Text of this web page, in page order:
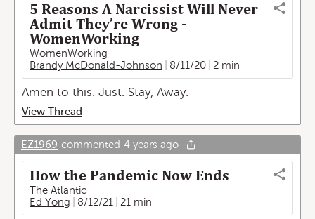
5 Reasons A Narcissist Will Never
Admit They’re Wrong -
WomenWorking
WomenWorking
Brandy McDonald-Johnson
8/11/20 2 min
Amen to this. Just. Stay, Away.
View Thread
EZ1969 commented 4 years ago
How the Pandemic Now Ends
The Atlantic
Ed Yong
8/12/21 21 min